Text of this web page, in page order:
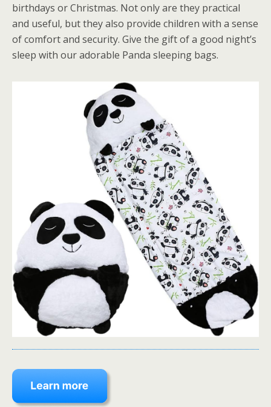
birthdays or Christmas. Not only are they practical
and useful, but they also provide children with a sense
of comfort and security. Give the gift of a good night’s
sleep with our adorable Panda sleeping bags.